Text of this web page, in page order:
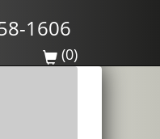
1606
(0)